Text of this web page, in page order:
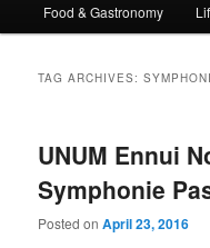
Food & Gastronomy
TAG ARCHIVES:
UNUM Ennui
Symphonie
Posted onApril 23, 2016